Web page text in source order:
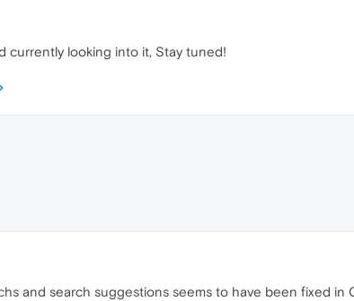
currently looking into it, Stay tuned!
and search suggestions seems to have been fixed in